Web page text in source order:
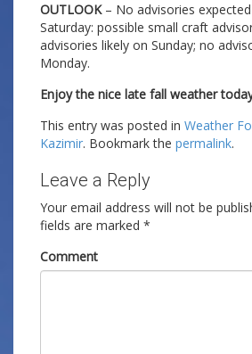
OUTLOOK– No advisories
Saturday: possible small craft
advisories likely on Sunday; no
Monday.
Enjoy the nice late fall weather
This entry was posted in Weather
Kazimir. Bookmark the permalink.
Leave a Reply
Your email address will not be
fields are marked *
Comment